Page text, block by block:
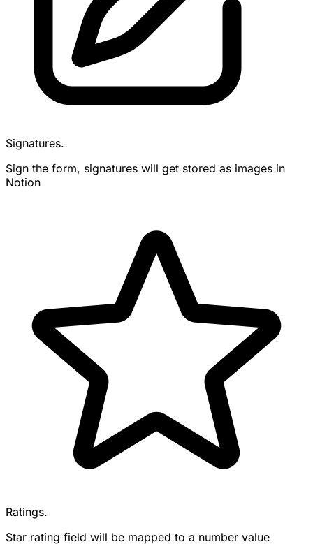
Signatures.
Sign the form, signatures will get stored as images in
Notion
Ratings.
Star rating field will be mapped to a number value